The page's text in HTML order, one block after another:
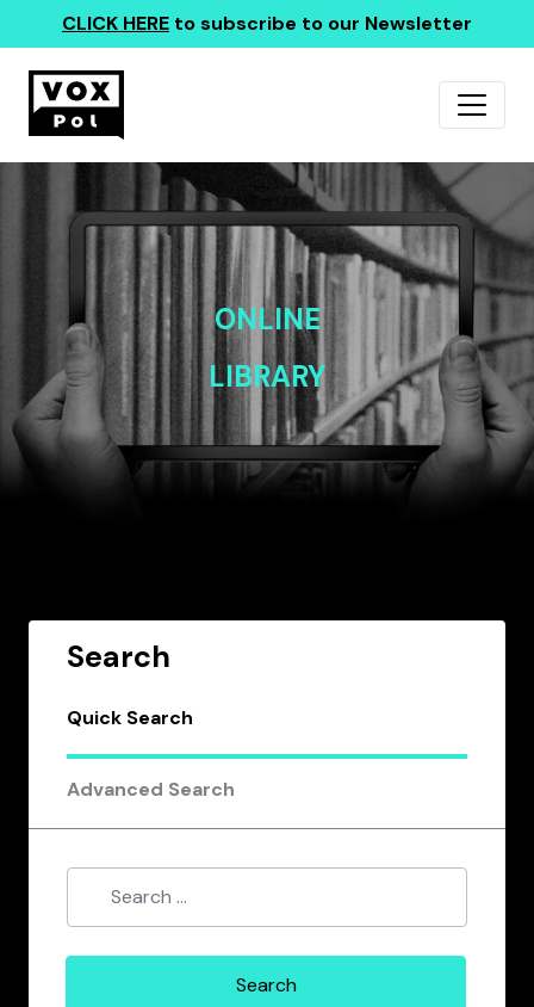
CLICK HERE to subscribe to our Newsletter
ONLINE
LIBRARY
Search
Quick Search
Advanced Search